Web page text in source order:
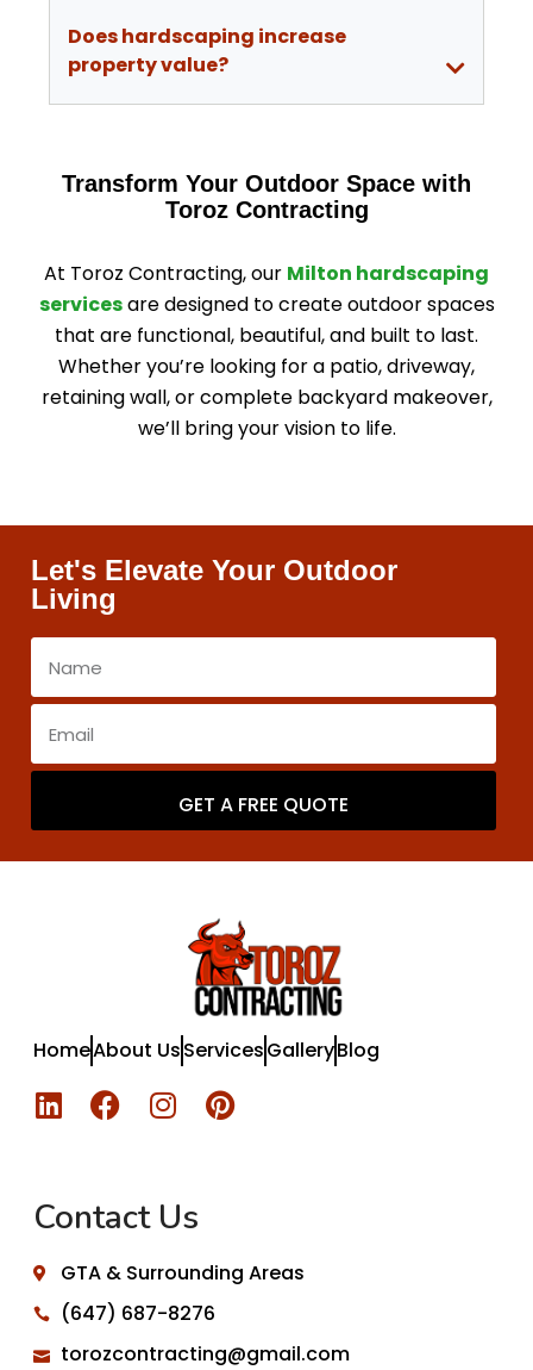
Does hardscaping increase
property value?
Transform Your Outdoor Space with
Toroz Contracting
At Toroz Contracting, our Milton hardscaping
servicesare designed to create outdoor spaces
that are functional, beautiful, and built to last.
Whether you’re looking for a patio, driveway,
retaining wall, or complete backyard makeover,
we’ll bring your vision to life.
Let's Elevate Your Outdoor
Living
GET A FREE QUOTE
HomeAbout UsServicesGalleryBlog
Contact Us
GTA & Surrounding Areas
(647) 687-8276
torozcontracting@gmail.com